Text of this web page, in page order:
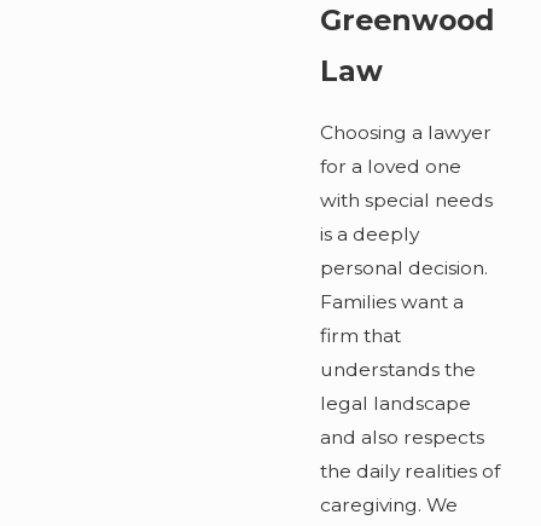
Greenwood
Law
Choosing a lawyer
for a loved one
with special needs
is a deeply
personal decision.
Families want a
firm that
understands the
legal landscape
and also respects
the daily realities of
caregiving. We